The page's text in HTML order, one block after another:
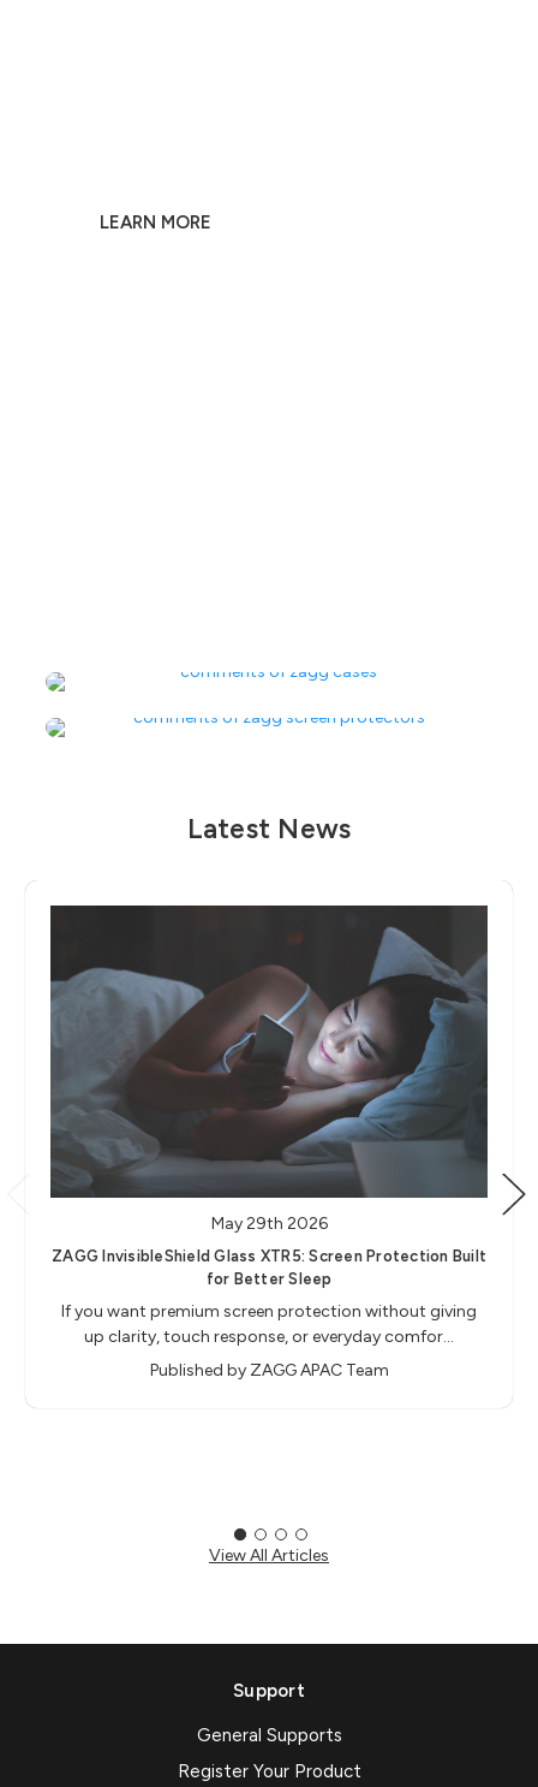
LEARN MORE
Latest News
May 29th 2026
ZAGG InvisibleShield Glass XTR5: Screen Protection Built
for Better Sleep
If you want premium screen protection without giving
up clarity, touch response, or everyday comfor…
Published by ZAGG APAC Team
View All Articles
Support
General Supports
Register Your Product